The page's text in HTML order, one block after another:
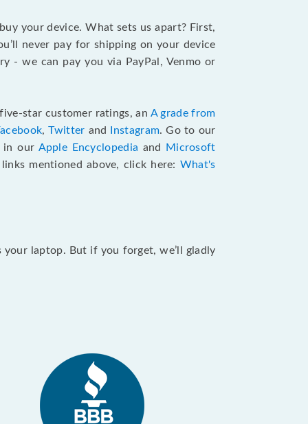
your device. What sets us apart? First,
never pay for shipping on your device
- we can pay you via PayPal, Venmo or
star customer ratings, an A grade from
,Twitter and Instagram. Go to our
in our Apple Encyclopedia and
Microsoft
mentioned above, click here: What's
laptop. But if you forget, we’ll gladly